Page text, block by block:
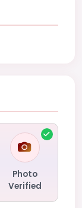
Photo
Verified